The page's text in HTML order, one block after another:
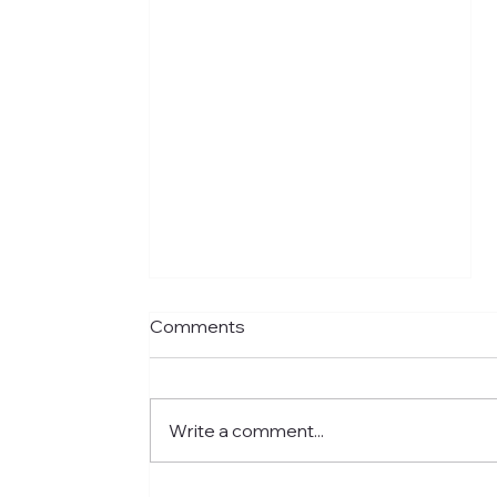
Comments
Write a comment...